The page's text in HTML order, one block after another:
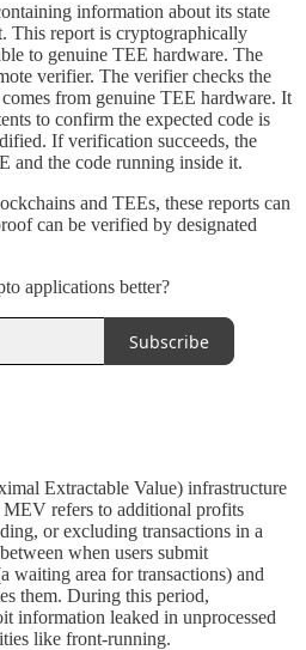
information about its state
This report is cryptographically
to genuine TEE hardware. The
verifier. The verifier checks the
from genuine TEE hardware. It
to confirm the expected code is
If verification succeeds, the
and the code running inside it.
and TEEs, these reports can
can be verified by designated
applications better?
Subscribe
Extractable Value) infrastructure
refers to additional profits
or excluding transactions in a
when users submit
waiting area for transactions) and
them. During this period,
information leaked in unprocessed
like front-running.